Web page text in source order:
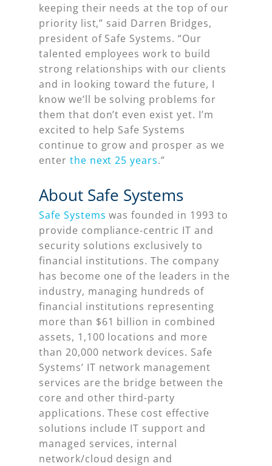
keeping their needs at the top of our
priority list,” said Darren Bridges,
president of Safe Systems. “Our
talented employees work to build
strong relationships with our clients
and in looking toward the future, I
know we’ll be solving problems for
them that don’t even exist yet. I’m
excited to help Safe Systems
continue to grow and prosper as we
enter the next 25 years.”
About Safe Systems
Safe Systems was founded in 1993 to
provide compliance-centric IT and
security solutions exclusively to
financial institutions. The company
has become one of the leaders in the
industry, managing hundreds of
financial institutions representing
more than $61 billion in combined
assets, 1,100 locations and more
than 20,000 network devices. Safe
Systems’ IT network management
services are the bridge between the
core and other third-party
applications. These cost effective
solutions include IT support and
managed services, internal
network/cloud design and